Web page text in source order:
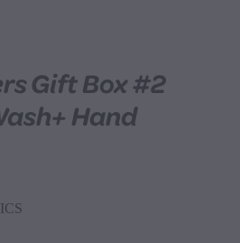
Gift Box #2
Hand